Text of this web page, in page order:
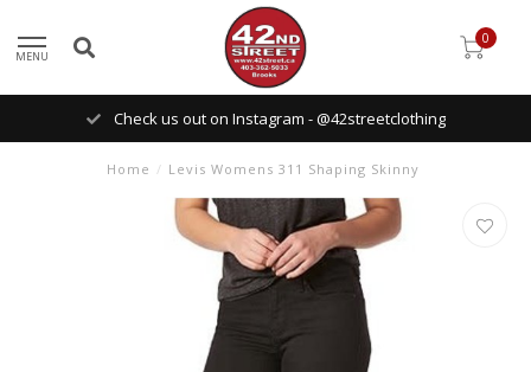
MENU
0
Check us out on Instagram - @42streetclothing
Home / Levis Womens 311 Shaping Skinny